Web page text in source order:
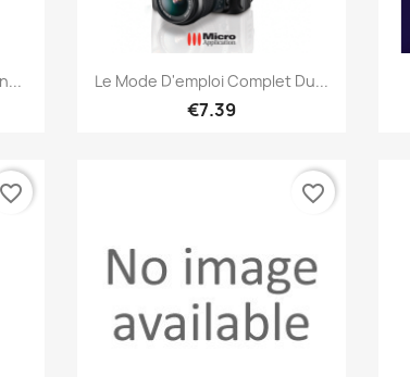
Quick view
Le Mode D'emploi Complet Du...
€7.39
favorite_border favorite_border